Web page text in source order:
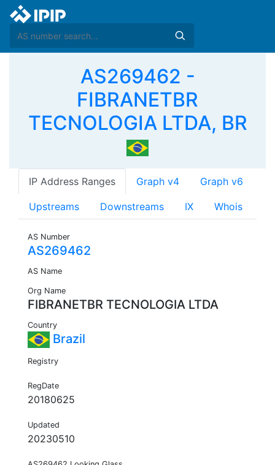
AS269462 -
FIBRANETBR
TECNOLOGIA LTDA, BR
IP Address Ranges Graph v4 Graph v6
Upstreams Downstreams IX Whois
AS Number
AS269462
AS Name
Org Name
FIBRANETBR TECNOLOGIA LTDA
Country
Brazil
Registry
RegDate
20180625
Updated
20230510